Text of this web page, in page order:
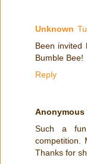
Unknown
Been invited
Bumble Bee!
Reply
Anonymous
Such a fun
competition.
Thanks for